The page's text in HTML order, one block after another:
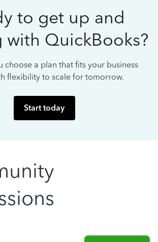
to get up and
with QuickBooks?
choose a plan that fits your business
flexibility to scale for tomorrow.
Start today